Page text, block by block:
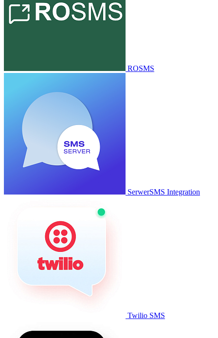
ROSMS
SerwerSMS Integration
Twilio SMS